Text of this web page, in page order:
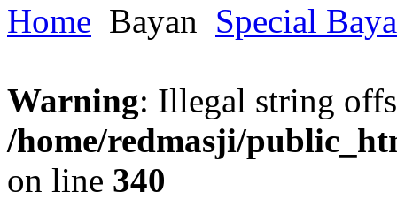
Home Bayan Special
Warning: Illegal string
/home/redmasji/
on line 340